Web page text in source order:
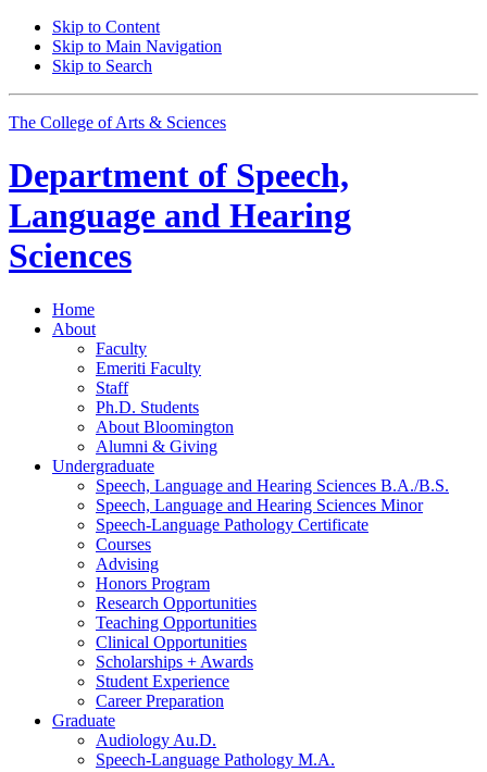
Skip to Content
Skip to Main Navigation
Skip to Search
The College of Arts & Sciences
Department of Speech,
Language and Hearing
Sciences
Home
About
Faculty
Emeriti Faculty
Staff
Ph.D. Students
About Bloomington
Alumni & Giving
Undergraduate
Speech, Language and Hearing Sciences B.A./B.S.
Speech, Language and Hearing Sciences Minor
Speech-Language Pathology Certificate
Courses
Advising
Honors Program
Research Opportunities
Teaching Opportunities
Clinical Opportunities
Scholarships + Awards
Student Experience
Career Preparation
Graduate
Audiology Au.D.
Speech-Language Pathology M.A.